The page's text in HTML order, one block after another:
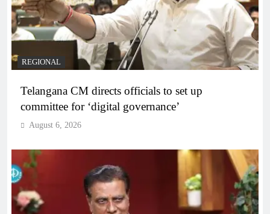
REGIONAL
Telangana CM directs officials to set up
committee for ‘digital governance’
August 6, 2026